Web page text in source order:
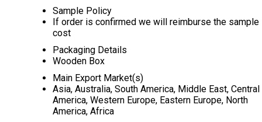
Sample Policy
If order is confirmed we will reimburse the sample
cost
Packaging Details
Wooden Box
Main Export Market(s)
Asia, Australia, South America, Middle East, Central
America, Western Europe, Eastern Europe, North
America, Africa